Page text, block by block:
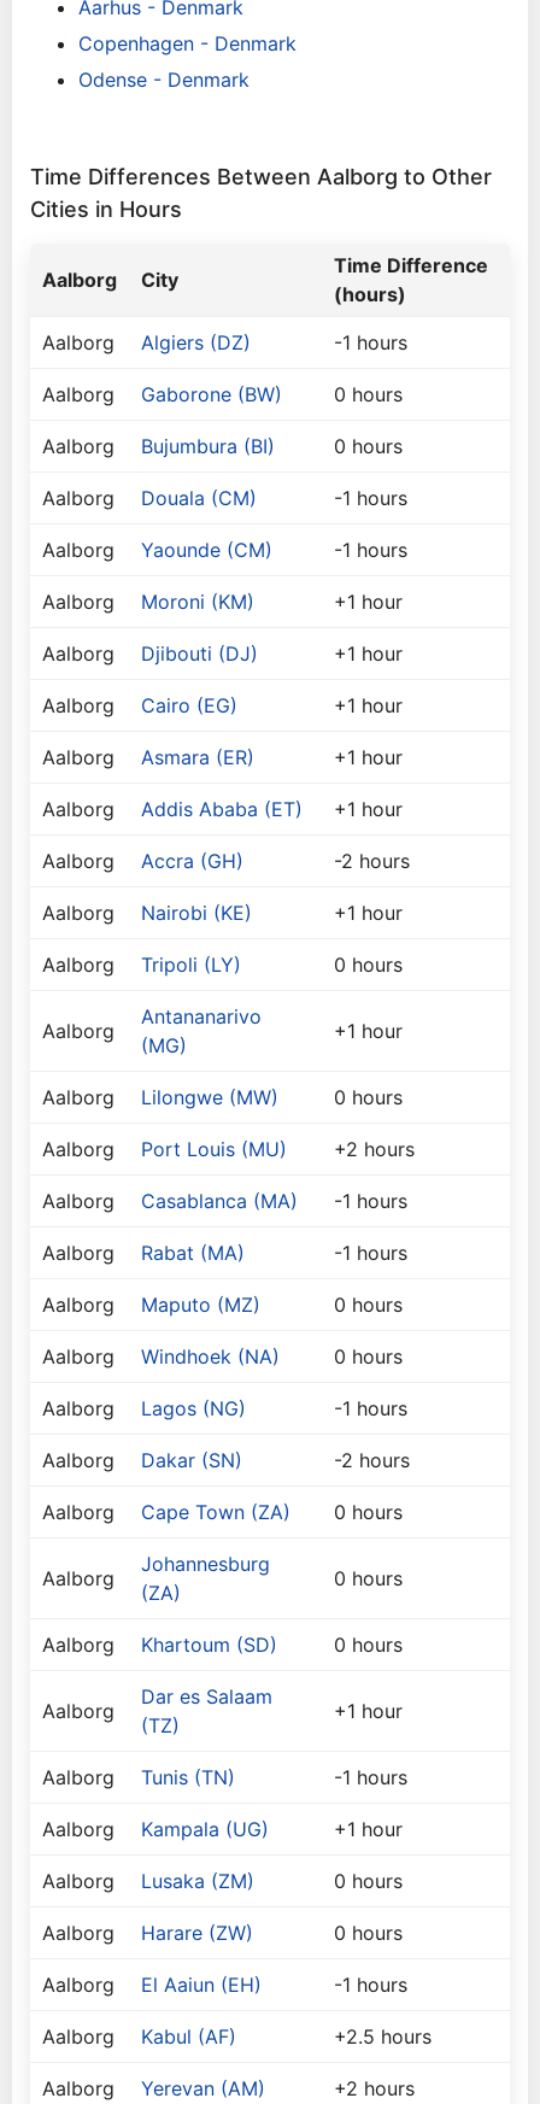
Aarhus - Denmark
Copenhagen - Denmark
Odense - Denmark
Time Differences Between Aalborg to Other
Cities in Hours
Aalborg City
Time Difference
(hours)
Aalborg
Algiers (DZ) -1 hours
Aalborg Gaborone (BW) 0 hours
Aalborg Bujumbura (BI) 0 hours
Aalborg Douala (CM) -1 hours
Aalborg Yaounde (CM) -1 hours
Aalborg Moroni (KM) +1 hour
Aalborg Djibouti (DJ) +1 hour
Aalborg Cairo (EG) +1 hour
Aalborg Asmara (ER) +1 hour
Aalborg Addis Ababa (ET) +1 hour
Aalborg Accra (GH) -2 hours
Aalborg Nairobi (KE) +1 hour
Aalborg Tripoli (LY) 0 hours
Aalborg
Antananarivo
(MG)
+1 hour
Aalborg Lilongwe (MW) 0 hours
Aalborg Port Louis (MU) +2 hours
Aalborg Casablanca (MA) -1 hours
Aalborg Rabat (MA) -1 hours
Aalborg Maputo (MZ) 0 hours
Aalborg Windhoek (NA) 0 hours
Aalborg Lagos (NG) -1 hours
Aalborg Dakar (SN) -2 hours
Aalborg Cape Town (ZA) 0 hours
Aalborg
Johannesburg
(ZA)
0 hours
Aalborg Khartoum (SD) 0 hours
Aalborg
Dar es Salaam
(TZ)
+1 hour
Aalborg Tunis (TN) -1 hours
Aalborg Kampala (UG) +1 hour
Aalborg Lusaka (ZM) 0 hours
Aalborg Harare (ZW) 0 hours
Aalborg El Aaiun (EH) -1 hours
Aalborg Kabul (AF) +2.5 hours
Aalborg Yerevan (AM) +2 hours